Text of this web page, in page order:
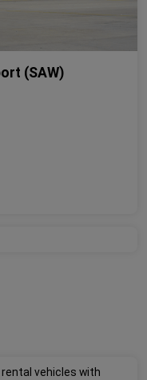
vehicles with
(SAW)